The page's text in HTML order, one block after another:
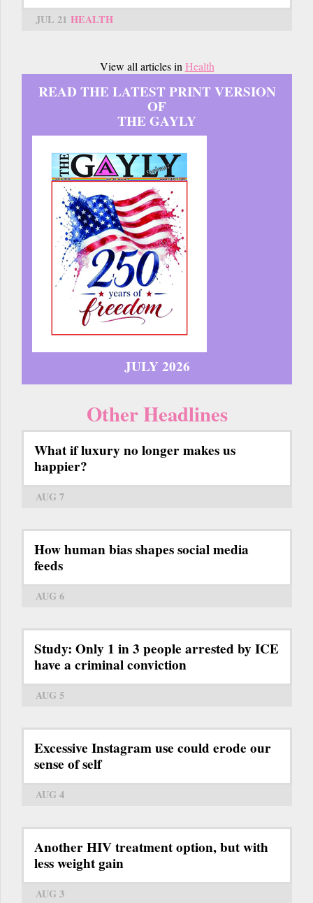
JUL 21 HEALTH
View all articles inHealth
READ THE LATEST PRINT VERSION
OF
THE GAYLY
JULY 2026
Other Headlines
What if luxury no longer makes us
happier?
AUG 7
How human bias shapes social media
feeds
AUG 6
Study: Only 1 in 3 people arrested by ICE
have a criminal conviction
AUG 5
Excessive Instagram use could erode our
sense of self
AUG 4
Another HIV treatment option, but with
less weight gain
AUG 3